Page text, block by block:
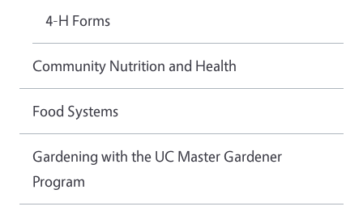
4-H Forms
Community Nutrition and Health
Food Systems
Gardening with the UC Master Gardener
Program